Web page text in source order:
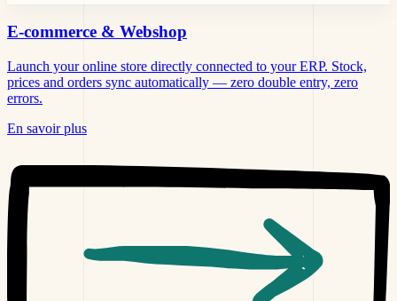
E-commerce & Webshop
Launch your online store directly connected to your ERP. Stock,
prices and orders sync automatically — zero double entry, zero
errors.
En savoir plus